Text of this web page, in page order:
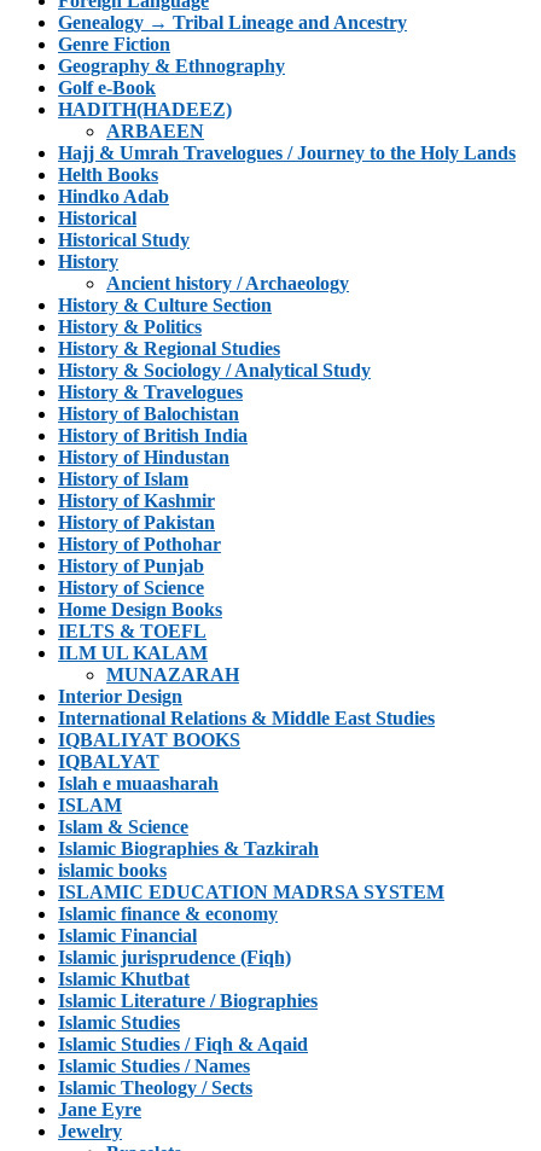
Genealogy → Tribal Lineage and Ancestry
Genre Fiction
Geography & Ethnography
Golf e-Book
HADITH(HADEEZ)
ARBAEEN
Hajj & Umrah Travelogues / Journey to the Holy Lands
Helth Books
Hindko Adab
Historical
Historical Study
History
Ancient history / Archaeology
History & Culture Section
History & Politics
History & Regional Studies
History & Sociology / Analytical Study
History & Travelogues
History of Balochistan
History of British India
History of Hindustan
History of Islam
History of Kashmir
History of Pakistan
History of Pothohar
History of Punjab
History of Science
Home Design Books
IELTS & TOEFL
ILM UL KALAM
MUNAZARAH
Interior Design
International Relations & Middle East Studies
IQBALIYAT BOOKS
IQBALYAT
Islah e muaasharah
ISLAM
Islam & Science
Islamic Biographies & Tazkirah
islamic books
ISLAMIC EDUCATION MADRSA SYSTEM
Islamic finance & economy
Islamic Financial
Islamic jurisprudence (Fiqh)
Islamic Khutbat
Islamic Literature / Biographies
Islamic Studies
Islamic Studies / Fiqh & Aqaid
Islamic Studies / Names
Islamic Theology / Sects
Jane Eyre
Jewelry